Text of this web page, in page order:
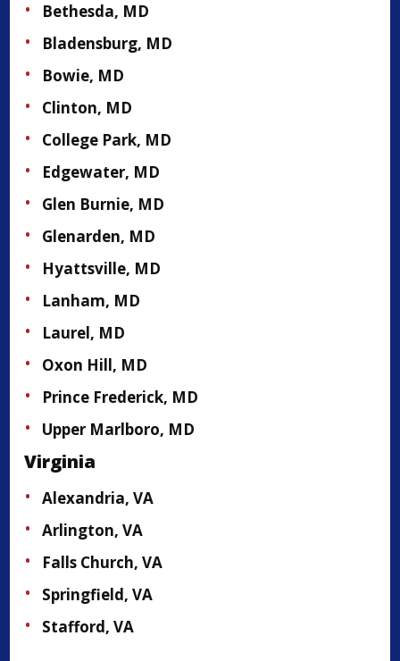
Bethesda, MD
Bladensburg, MD
Bowie, MD
Clinton, MD
College Park, MD
Edgewater, MD
Glen Burnie, MD
Glenarden, MD
Hyattsville, MD
Lanham, MD
Laurel, MD
Oxon Hill, MD
Prince Frederick, MD
Upper Marlboro, MD
Virginia
Alexandria, VA
Arlington, VA
Falls Church, VA
Springfield, VA
Stafford, VA